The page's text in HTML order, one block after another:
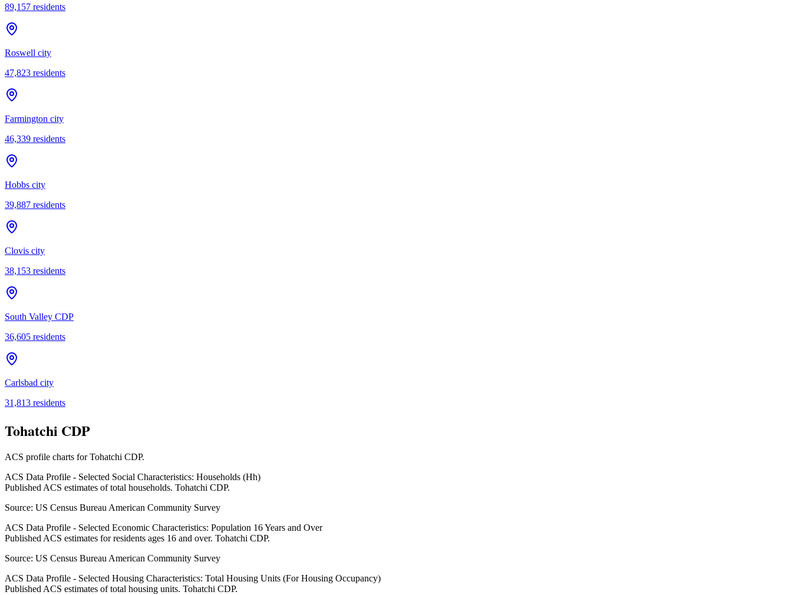
89,157 residents
Roswell city
47,823 residents
Farmington city
46,339 residents
Hobbs city
39,887 residents
Clovis city
38,153 residents
South Valley CDP
36,605 residents
Carlsbad city
31,813 residents
Tohatchi CDP
ACS profile charts forTohatchi CDP.
ACS Data Profile - Selected Social Characteristics: Households (Hh)
Published ACS estimates of total households. Tohatchi CDP.
Source: US Census Bureau American Community Survey
ACS Data Profile - Selected Economic Characteristics: Population 16 Years and Over
Published ACS estimates for residents ages 16 and over. Tohatchi CDP.
Source: US Census Bureau American Community Survey
ACS Data Profile - Selected Housing Characteristics: Total Housing Units (For Housing Occupancy)
Published ACS estimates of total housing units. Tohatchi CDP.